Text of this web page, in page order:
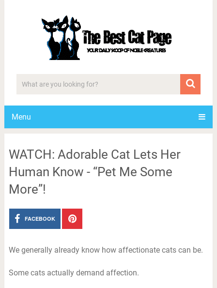
Menu
WATCH: Adorable Cat Lets Her
Human Know - “Pet Me Some
More”!
FACEBOOK
We generally already know how affectionate cats can be.
Some cats actually demand affection.